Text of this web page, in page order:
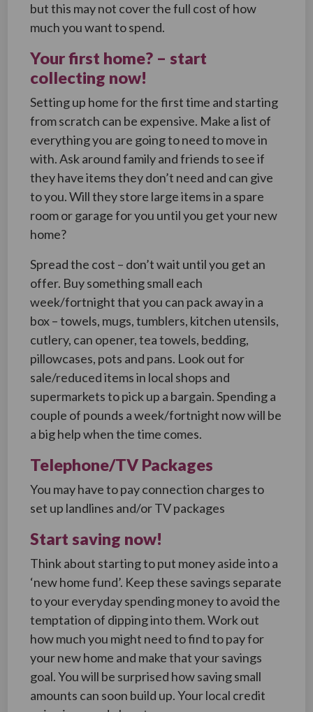
but this may not cover the full cost of how
much you want to spend.
Your first home? – start
collecting now!
Setting up home for the first time and starting
from scratch can be expensive. Make a list of
everything you are going to need to move in
with. Ask around family and friends to see if
they have items they don’t need and can give
to you. Will they store large items in a spare
room or garage for you until you get your new
home?
Spread the cost – don’t wait until you get an
offer. Buy something small each
week/fortnight that you can pack away in a
box – towels, mugs, tumblers, kitchen utensils,
cutlery, can opener, tea towels, bedding,
pillowcases, pots and pans. Look out for
sale/reduced items in local shops and
supermarkets to pick up a bargain. Spending a
couple of pounds a week/fortnight now will be
a big help when the time comes.
Telephone/TV Packages
You may have to pay connection charges to
set up landlines and/or TV packages
Start saving now!
Think about starting to put money aside into a
‘new home fund’. Keep these savings separate
to your everyday spending money to avoid the
temptation of dipping into them. Work out
how much you might need to find to pay for
your new home and make that your savings
goal. You will be surprised how saving small
amounts can soon build up. Your local credit